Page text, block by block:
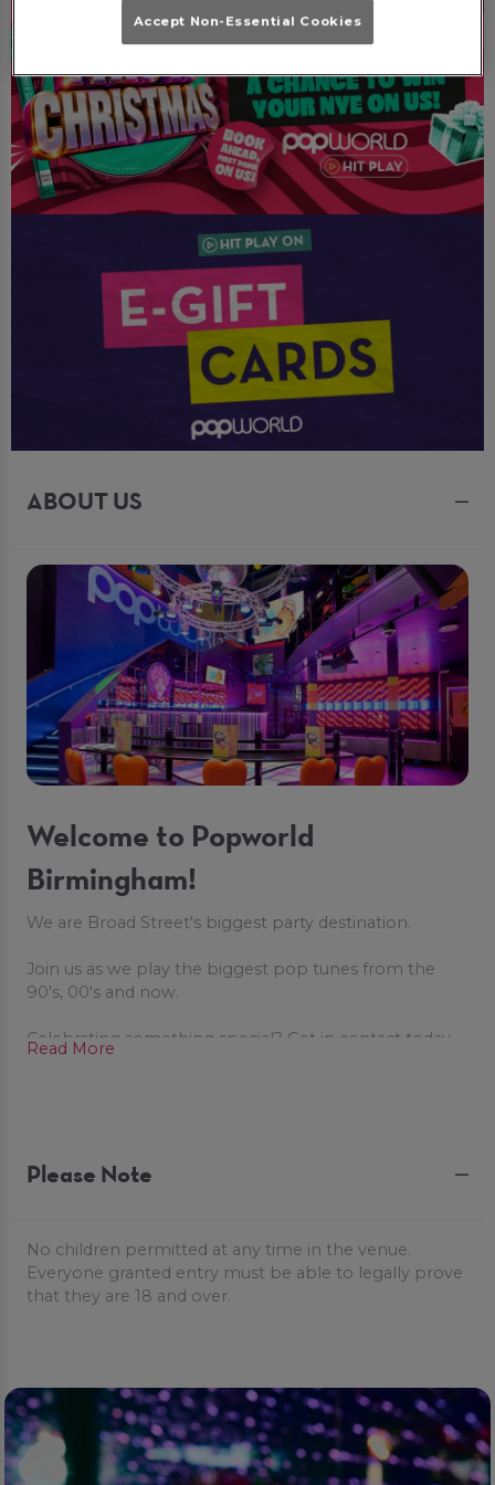
ABOUT US
Welcome to Popworld
Birmingham!
We are Broad Street's biggest party destination.
Join us as we play the biggest pop tunes from the
90's, 00's and now.
Celebrating something special? Get in contact today
Read More
Please Note
No children permitted at any time in the venue.
Everyone granted entry must be able to legally prove
that they are 18 and over.
Accept Non-Essential Cookies